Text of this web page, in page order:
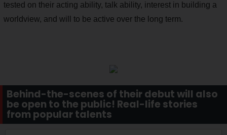
tested on their acting ability, talk ability, interest in building a
worldview, and will to be active over the long term.
Behind-the-scenes of their debut will also
be open to the public! Real-life stories
from popular talents